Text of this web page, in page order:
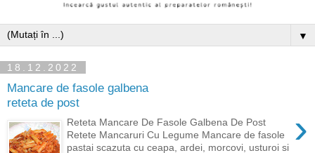
▼
18.12.2022
Mancare de fasole galbena
reteta de post
›
Reteta Mancare De Fasole Galbena De Post
Retete Mancaruri Cu Legume Mancare de fasole
pastai scazuta cu ceapa, ardei, morcovi, usturoi si